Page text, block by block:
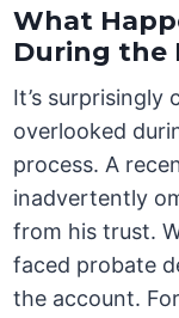
What
During the
It’s surprisingly
overlooked
process. A
inadvertently
from his trust.
faced probate
the account.